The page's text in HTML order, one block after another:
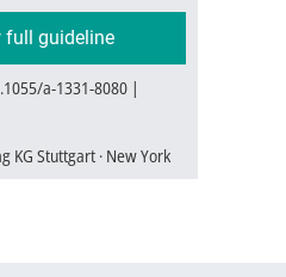
full guideline
a-1331-8080 |
KG Stuttgart · New York